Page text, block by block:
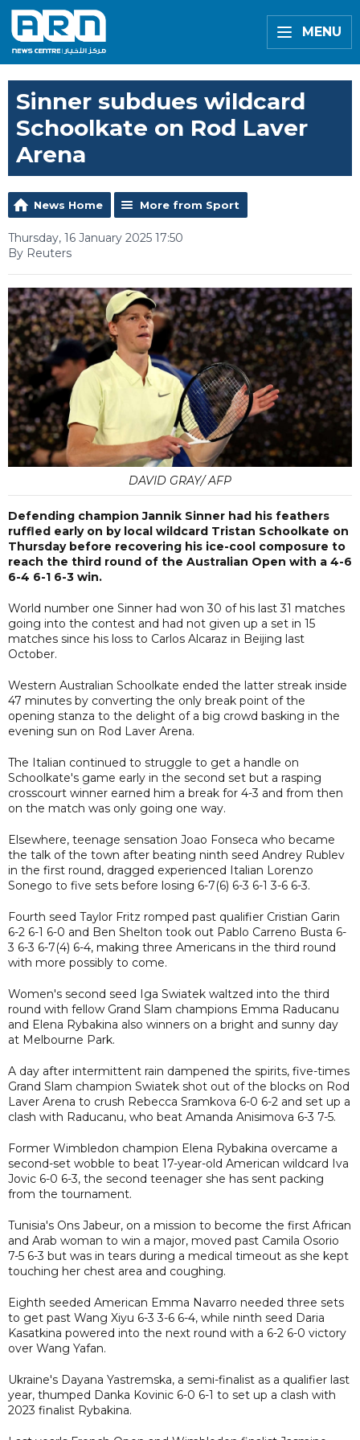
MENU
Sinner subdues wildcard
Schoolkate on Rod Laver
Arena
News Home More from Sport
Thursday, 16 January 2025 17:50
By Reuters
DAVID GRAY/ AFP
Defending champion Jannik Sinner had his feathers
ruffled early on by local wildcard Tristan Schoolkate on
Thursday before recovering his ice-cool composure to
reach the third round of the Australian Open with a 4-6
6-4 6-1 6-3 win.
World number one Sinner had won 30 of his last 31 matches
going into the contest and had not given up a set in 15
matches since his loss to Carlos Alcaraz in Beijing last
October.
Western Australian Schoolkate ended the latter streak inside
47 minutes by converting the only break point of the
opening stanza to the delight of a big crowd basking in the
evening sun on Rod Laver Arena.
The Italian continued to struggle to get a handle on
Schoolkate's game early in the second set but a rasping
crosscourt winner earned him a break for 4-3 and from then
on the match was only going one way.
Elsewhere, teenage sensation Joao Fonseca who became
the talk of the town after beating ninth seed Andrey Rublev
in the first round, dragged experienced Italian Lorenzo
Sonego to five sets before losing 6-7(6) 6-3 6-1 3-6 6-3.
Fourth seed Taylor Fritz romped past qualifier Cristian Garin
6-2 6-1 6-0 and Ben Shelton took out Pablo Carreno Busta 6-
3 6-3 6-7(4) 6-4, making three Americans in the third round
with more possibly to come.
Women's second seed Iga Swiatek waltzed into the third
round with fellow Grand Slam champions Emma Raducanu
and Elena Rybakina also winners on a bright and sunny day
at Melbourne Park.
A day after intermittent rain dampened the spirits, five-times
Grand Slam champion Swiatek shot out of the blocks on Rod
Laver Arena to crush Rebecca Sramkova 6-0 6-2 and set up a
clash with Raducanu, who beat Amanda Anisimova 6-3 7-5.
Former Wimbledon champion Elena Rybakina overcame a
second-set wobble to beat 17-year-old American wildcard Iva
Jovic 6-0 6-3, the second teenager she has sent packing
from the tournament.
Tunisia's Ons Jabeur, on a mission to become the first African
and Arab woman to win a major, moved past Camila Osorio
7-5 6-3 but was in tears during a medical timeout as she kept
touching her chest area and coughing.
Eighth seeded American Emma Navarro needed three sets
to get past Wang Xiyu 6-3 3-6 6-4, while ninth seed Daria
Kasatkina powered into the next round with a 6-2 6-0 victory
over Wang Yafan.
Ukraine's Dayana Yastremska, a semi-finalist as a qualifier last
year, thumped Danka Kovinic 6-0 6-1 to set up a clash with
2023 finalist Rybakina.